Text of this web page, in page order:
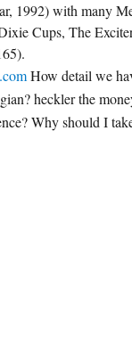
1992) with many
Cups, The
How detail we
heckler the
Why should I